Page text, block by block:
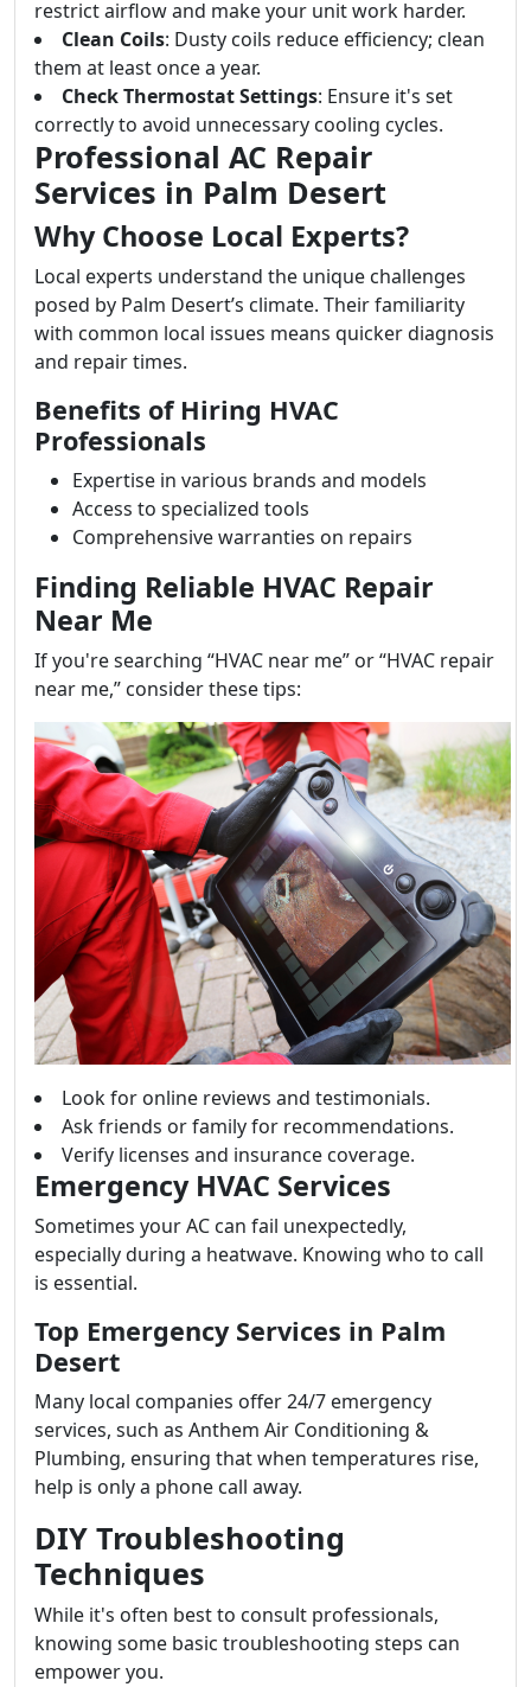
restrict airflow and make your unit work harder.
Clean Coils: Dusty coils reduce efficiency; clean
them at least once a year.
Check Thermostat Settings: Ensure it's set
correctly to avoid unnecessary cooling cycles.
Professional AC Repair
Services in Palm Desert
Why Choose Local Experts?
Local experts understand the unique challenges
posed by Palm Desert’s climate. Their familiarity
with common local issues means quicker diagnosis
and repair times.
Benefits of Hiring HVAC
Professionals
Expertise in various brands and models
Access to specialized tools
Comprehensive warranties on repairs
Finding Reliable HVAC Repair
Near Me
If you're searching “HVAC near me” or “HVAC repair
near me,” consider these tips:
Look for online reviews and testimonials.
Ask friends or family for recommendations.
Verify licenses and insurance coverage.
Emergency HVAC Services
Sometimes your AC can fail unexpectedly,
especially during a heatwave. Knowing who to call
is essential.
Top Emergency Services in Palm
Desert
Many local companies offer 24/7 emergency
services, such as Anthem Air Conditioning &
Plumbing, ensuring that when temperatures rise,
help is only a phone call away.
DIY Troubleshooting
Techniques
While it's often best to consult professionals,
knowing some basic troubleshooting steps can
empower you.